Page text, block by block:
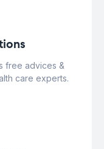
free advices &
care experts.